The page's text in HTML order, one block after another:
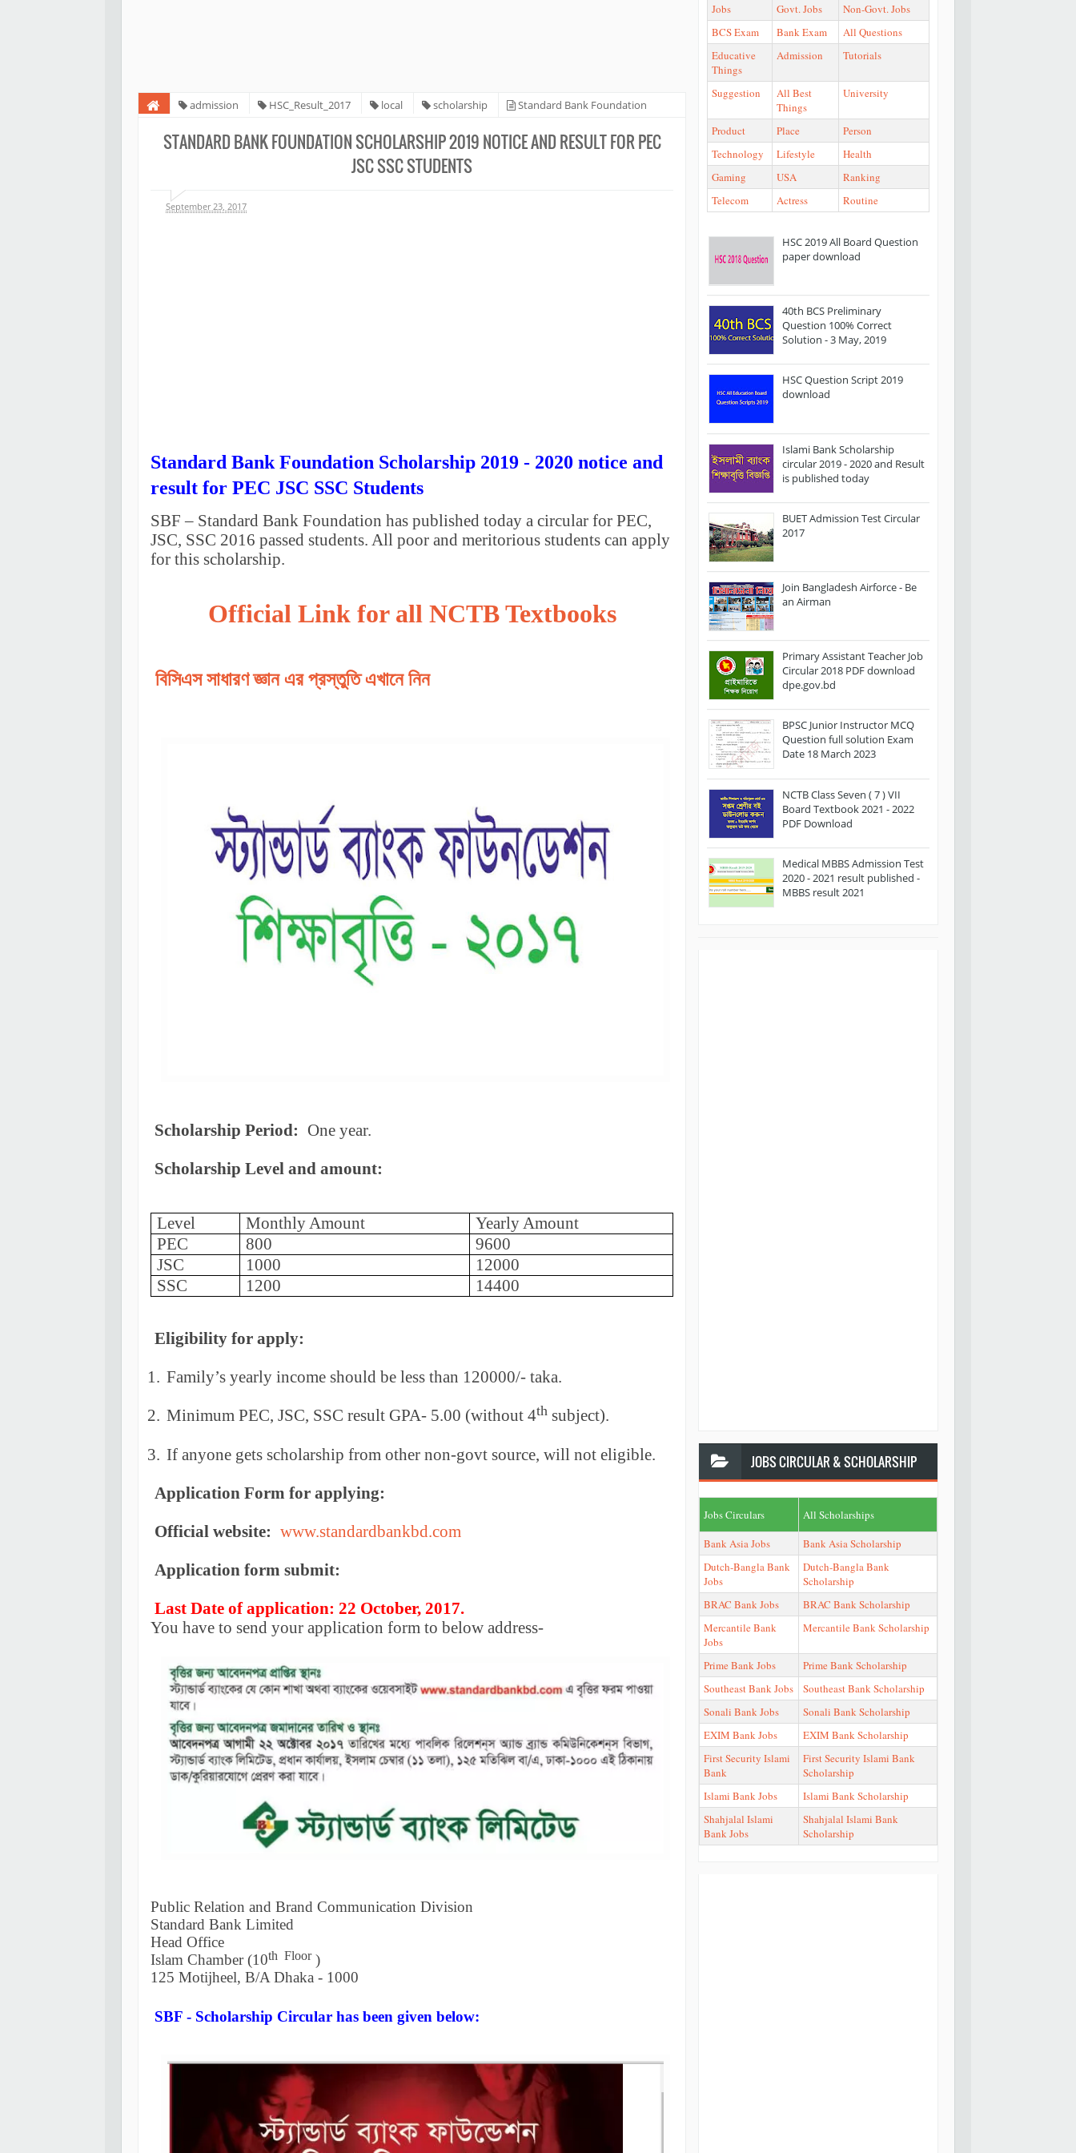
admission HSC_Result_2017 local scholarship
Standard Bank Foundation
STANDARD BANK FOUNDATION SCHOLARSHIP 2019 NOTICE AND RESULT FOR PEC
JSC SSC STUDENTS
September 23, 2017
Standard Bank Foundation Scholarship 2019 - 2020 notice and
result for PEC JSC SSC Students
SBF – Standard Bank Foundation has published today a circular for PEC,
JSC, SSC 2016 passed students. All poor and meritorious students can apply
for this scholarship.
Official Link for all NCTB Textbooks
বিসিএস সাধারণ জ্ঞান এর প্রস্তুতি এখানে নিন
Scholarship Period: One year.
Scholarship Level and amount:
Level Monthly Amount
Yearly Amount
PEC
800
9600
JSC
1000
12000
SSC
1200 14400
Eligibility for apply:
1. Family’s yearly income should be less than 120000/- taka.
2. Minimum PEC, JSC, SSC result GPA- 5.00 (without 4th subject).
3. If anyone gets scholarship from other non-govt source, will not eligible.
Application Form for applying:
Official website: www.standardbankbd.com
Application form submit:
Last Date of application: 22 October, 2017.
You have to send your application form to below address-
Public Relation and Brand Communication Division
Standard Bank Limited
Head Office
Islam Chamber (10th Floor)
125 Motijheel, B/A Dhaka - 1000
SBF - Scholarship Circular has been given below:
Jobs Govt. Jobs
Non-Govt. Jobs
BCS Exam
Bank Exam
All Questions
Educative
Things
Admission Tutorials
Suggestion
All Best
Things
University
Product Place
Person
Technology
Lifestyle
Health
Gaming
USA
Ranking
Telecom
Actress Routine
HSC 2019 All Board Question
paper download
40th BCS Preliminary
Question 100% Correct
Solution - 3 May, 2019
HSC Question Script 2019
download
Islami Bank Scholarship
circular 2019 - 2020 and Result
is published today
BUET Admission Test Circular
2017
Join Bangladesh Airforce - Be
an Airman
Primary Assistant Teacher Job
Circular 2018 PDF download
dpe.gov.bd
BPSC Junior Instructor MCQ
Question full solution Exam
Date 18 March 2023
NCTB Class Seven ( 7 ) VII
Board Textbook 2021 - 2022
PDF Download
Medical MBBS Admission Test
2020 - 2021 result published -
MBBS result 2021
JOBSCIRCULAR & SCHOLARSHIP
Jobs Circulars
All Scholarships
Bank Asia Jobs
Bank Asia Scholarship
Dutch-Bangla Bank
Jobs
Dutch-Bangla Bank
Scholarship
BRAC Bank Jobs
BRAC Bank Scholarship
Mercantile Bank
Jobs
Mercantile Bank Scholarship
Prime Bank Jobs
Prime Bank Scholarship
Southeast Bank Jobs
Southeast Bank Scholarship
Sonali Bank Jobs
Sonali Bank Scholarship
EXIM Bank Jobs
EXIM Bank Scholarship
First Security Islami
Bank
First Security Islami Bank
Scholarship
Islami Bank Jobs
Islami Bank Scholarship
Shahjalal Islami
Bank Jobs
Shahjalal Islami Bank
Scholarship